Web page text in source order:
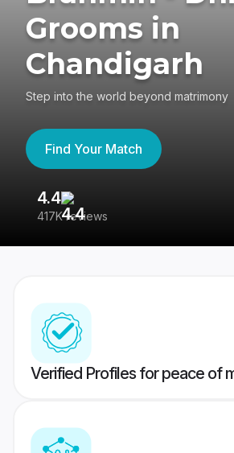
Grooms in
Chandigarh
Step into the world beyond matrimony
Find Your Match
4.4
417K reviews
Verified Profiles for peace of